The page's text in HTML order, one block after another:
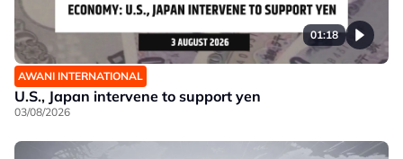
01:18
AWANI INTERNATIONAL
U.S., Japan intervene to support yen
03/08/2026